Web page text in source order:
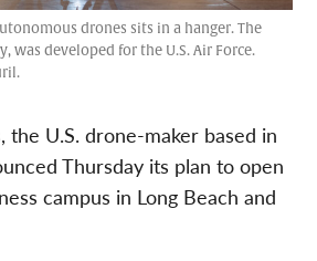
drones sits in a hanger. The
was developed for the U.S. Air Force.
the U.S. drone-maker based in
Thursday its plan to open
campus in Long Beach and